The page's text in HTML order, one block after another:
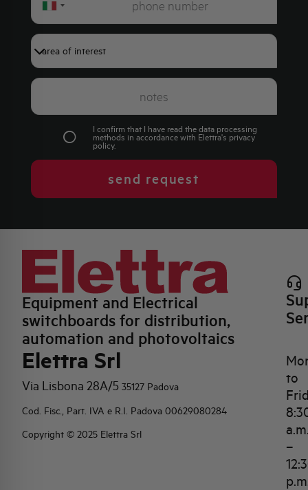
Italy
I confirm that I have read the data processing
methods in accordance with Elettra's privacy
policy.
send request
Equipment and Electrical
switchboards for distribution,
automation and photovoltaics
Elettra Srl
Via Lisbona 28A/5 35127 Padova
Cod. Fisc., Part. IVA e R.I. Padova 00629080284
Copyright © 2025 Elettra Srl
to
–